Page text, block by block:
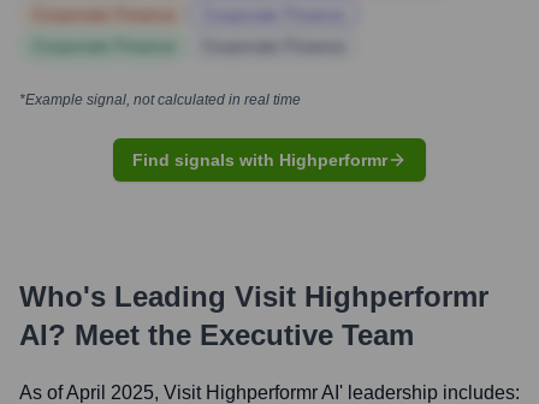
*Example signal, not calculated in real time
Find signals with Highperformr
Who's Leading Visit Highperformr
AI? Meet the Executive Team
As of April 2025, Visit Highperformr AI ' leadership includes: